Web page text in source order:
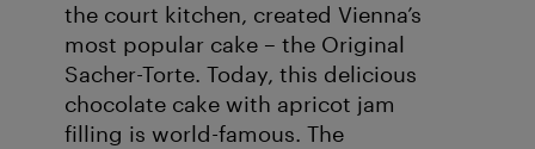
the court kitchen, created Vienna’s
most popular cake – the Original
Sacher-Torte. Today, this delicious
chocolate cake with apricot jam
filling is world-famous. The